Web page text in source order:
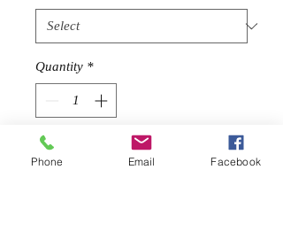
Quantity *
Add to Cart
Phone Email Facebook